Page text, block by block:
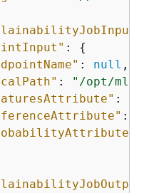
: {
: null ,
:
"/opt/ml/
:
: